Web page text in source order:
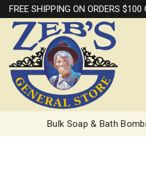
FREE SHIPPING ON ORDERS $100
Bulk Soap & Bath